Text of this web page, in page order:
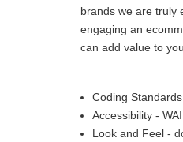
brands we are truly
engaging an
can add value to
Coding
Accessibility -
Look and Feel -